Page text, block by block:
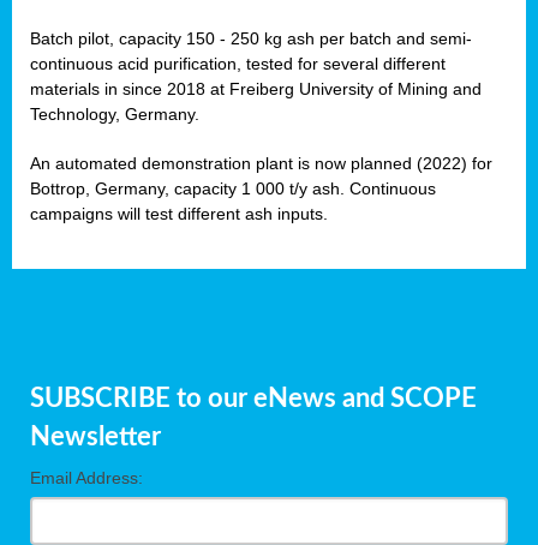
Batch pilot, capacity 150 - 250 kg ash per batch and semi-
continuous acid purification, tested for several different
materials in since 2018 at Freiberg University of Mining and
Technology, Germany.
An automated demonstration plant is now planned (2022) for
Bottrop, Germany, capacity 1 000 t/y ash. Continuous
campaigns will test different ash inputs.
SUBSCRIBE to our eNews and SCOPE
Newsletter
Email Address: